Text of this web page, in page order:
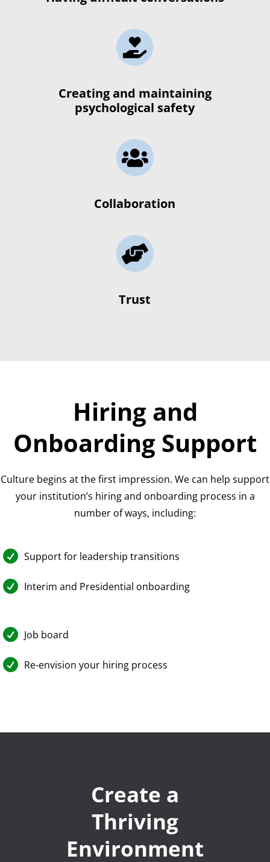

Creating and maintaining
psychological safety

Collaboration

Trust
Hiring and
Onboarding Support
Culture begins at the first impression. We can help support
your institution’s hiring and onboarding process in a
number of ways, including:
 Support for leadership transitions
 Interim and Presidential onboarding
 Job board
 Re-envision your hiring process
Create a
Thriving
Environment